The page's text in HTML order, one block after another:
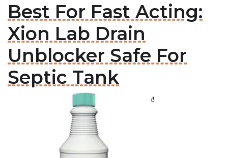
Best For Fast Acting:
Xion Lab Drain
Unblocker Safe For
Septic Tank